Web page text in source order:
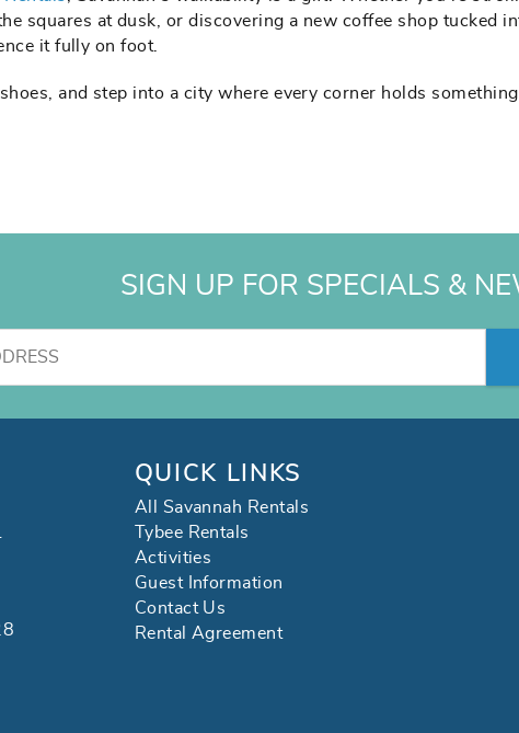
squares at dusk, or discovering a new coffee shop tucked
it fully on foot.
and step into a city where every corner holds
SIGN UP FOR SPECIALS &
QUICK LINKS
All Savannah Rentals
Tybee Rentals
Activities
Guest Information
Contact Us
Rental Agreement